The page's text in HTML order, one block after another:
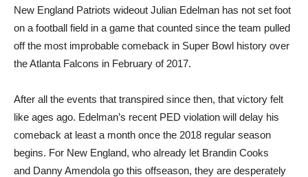
New England Patriots wideout Julian Edelman has not set foot
on a football field in a game that counted since the team pulled
off the most improbable comeback in Super Bowl history over
the Atlanta Falcons in February of 2017.
After all the events that transpired since then, that victory felt
like ages ago. Edelman’s recent PED violation will delay his
comeback at least a month once the 2018 regular season
begins. For New England, who already let Brandin Cooks
and Danny Amendola go this offseason, they are desperately